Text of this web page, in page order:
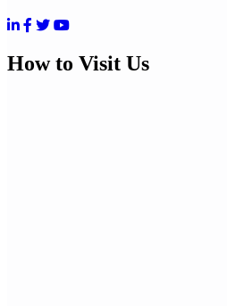
How to Visit Us